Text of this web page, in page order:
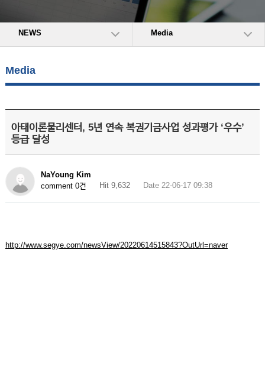
NEWS Media
Media
아태이론물리센터, 5년 연속 복권기금사업 성과평가 ‘우수’
등급 달성
NaYoung Kim
comment 0건
Hit 9,632 Date 22-06-17 09:38
http://www.segye.com/newsView/20220614515843?OutUrl=naver